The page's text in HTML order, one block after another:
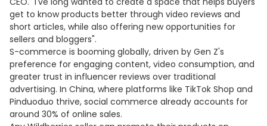
get to know products better through video reviews and
short articles, while also offering new opportunities for
sellers and bloggers".
S-commerce is booming globally, driven by Gen Z's
preference for engaging content, video consumption, and
greater trust in influencer reviews over traditional
advertising. In China, where platforms like TikTok Shop and
Pinduoduo thrive, social commerce already accounts for
around 30% of online sales.